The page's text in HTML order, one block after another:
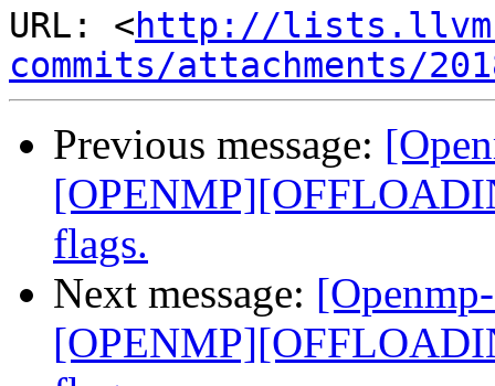
URL: <http://
commits/attachments/
Previous message:
flags.
Next message: